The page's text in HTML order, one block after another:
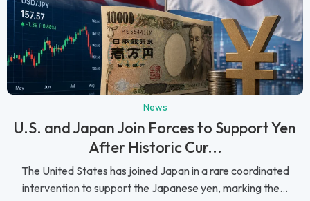
News
U.S. and Japan Join Forces to Support Yen
After Historic Cur...
The United States has joined Japan in a rare coordinated
intervention to support the Japanese yen, marking the...